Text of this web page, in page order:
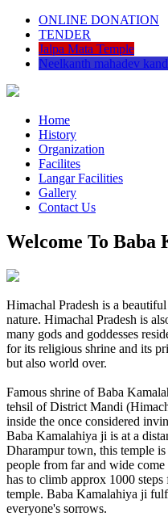
ONLINE DONATION
TENDER
Jalpa Mata Temple
Neelkanth mahadev
Home
History
Organization
Facilites
Langar Facilities
Gallery
Contact Us
Welcome To Baba
Himachal Pradesh is a
nature. Himachal Pradesh is
many gods and goddesses
for its religious shrine and its
but also world over.
Famous shrine of Baba
tehsil of District Mandi
inside the once considered
Baba Kamalahiya ji is at a
Dharampur town, this temple
people from far and wide
has to climb approx 1000
temple. Baba Kamalahiya ji
everyone's sorrows.